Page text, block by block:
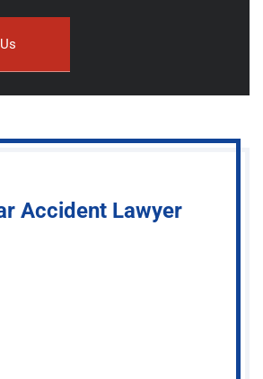
Accident Lawyer